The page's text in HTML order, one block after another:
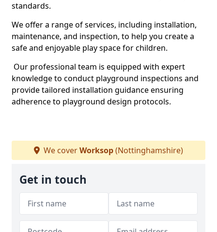
standards.
We offer a range of services, including installation,
maintenance, and inspection, to help you create a
safe and enjoyable play space for children.
Our professional team is equipped with expert
knowledge to conduct playground inspections and
provide tailored installation guidance ensuring
adherence to playground design protocols.
We coverWorksop(Nottinghamshire)
Get in touch